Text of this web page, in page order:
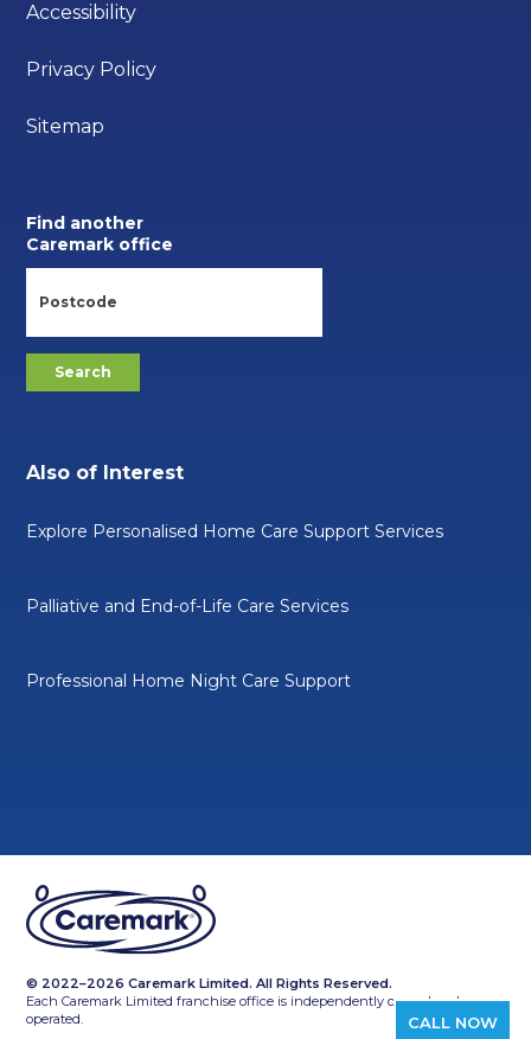
CALL NOW
Accessibility
Privacy Policy
Sitemap
Find another
Caremark office
Also of Interest
Explore Personalised Home Care Support Services
Palliative and End-of-Life Care Services
Professional Home Night Care Support
© 2022–2026 Caremark Limited. All Rights Reserved.
Each Caremark Limited franchise office is independently owned and
operated.